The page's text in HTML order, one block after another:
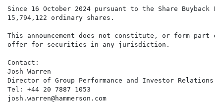
Since 16 October 2024 pursuant to the Share Buyback
15,794,122 ordinary shares.
This announcement does not constitute, or form
offer for securities in any jurisdiction.
Contact:
Josh Warren
Director of Group Performance and Investor Relations
Tel: +44 20 7887 1053
josh.warren@hammerson.com